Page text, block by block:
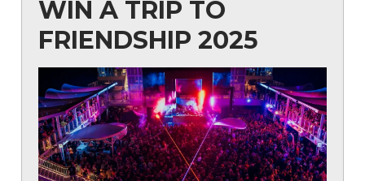
WIN A TRIP TO
FRIENDSHIP 2025